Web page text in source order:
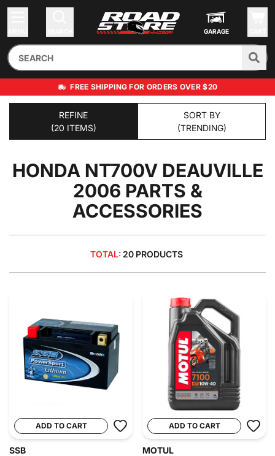
GARAGE
FREE SHIPPING FOR ORDERS OVER $20
REFINE
(20 ITEMS)
SORT BY
(TRENDING)
HONDA NT700V DEAUVILLE
2006 PARTS &
ACCESSORIES
TOTAL: 20 PRODUCTS
ADD TO CART
SSB
ADD TO CART
MOTUL